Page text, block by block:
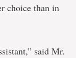
choice than in
said Mr.